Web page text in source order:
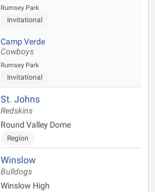
Rumsey Park
Invitational
Camp Verde
Cowboys
Rumsey Park
Invitational
St. Johns
Redskins
Round Valley Dome
Region
Winslow
Bulldogs
Winslow High